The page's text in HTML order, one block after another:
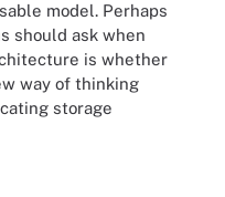
model. Perhaps
should ask when
is whether
way of thinking
storage